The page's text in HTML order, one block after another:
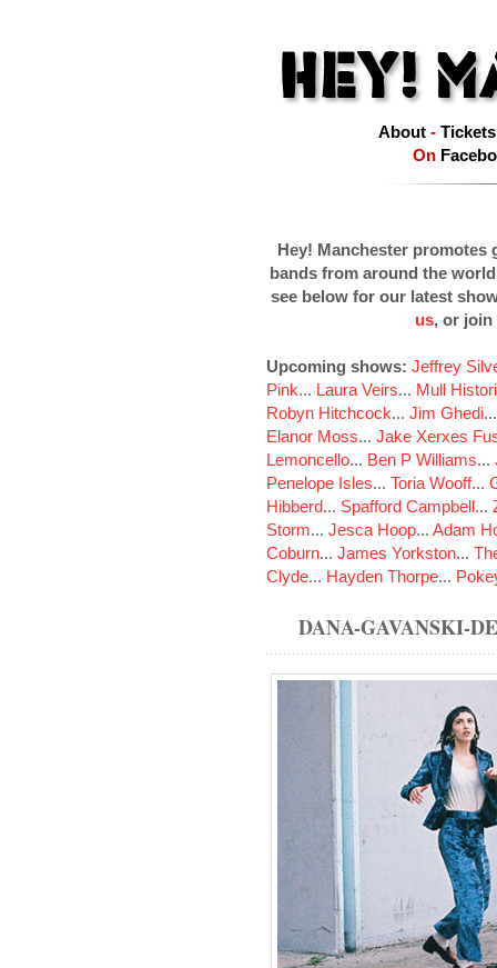
About- Tickets
On
Hey! Manchester promotes
bands from around the
see below for our latest
us, or join
Upcoming shows: Jeffrey
Pink... Laura Veirs... Mull
Robyn Hitchcock... Jim Ghedi
Elanor Moss... Jake Xerxes
Lemoncello... Ben P Williams...
Penelope Isles... Toria Wooff...
Hibberd... Spafford Campbell...
Storm... Jesca Hoop... Adam
Coburn... James Yorkston...
Clyde... Hayden Thorpe...
DANA-GAVANSKI-